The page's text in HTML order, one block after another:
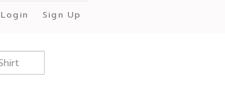
Login Sign Up